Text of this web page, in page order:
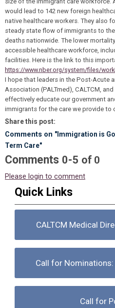
would lead to 142 new foreign
native healthcare workers. They also
steady state flow of immigrants to
deaths nationwide. The lower
accessible healthcare workforce,
facilities. Here is the link to this
https://www.nber.org/system/files/
I hope that leaders in the Post-Acute
Association (PALTmed), CALTCM,
effectively educate our government
immigrants for the care we provide to
Share this post:
Comments on "Immigration is
Term Care"
Comments 0-5 of 0
Please login to comment
Quick Links
CALTCM Medical
Call for
Call for